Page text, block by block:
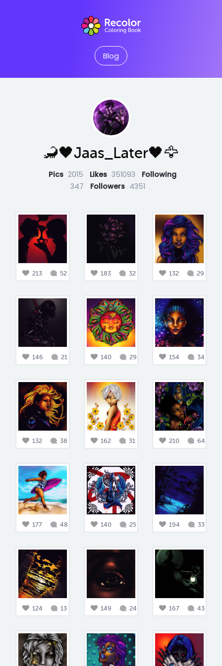
Blog
🦂🖤Jaas_Later🖤🦅
Pics 2015 Likes 351093
Following
347
Followers 4351
213 52 183 32 132 29
146 21 140 29 154 34
132 38 162 31 210 64
177 48 140 25 194 33
124 13 149 24 167 43